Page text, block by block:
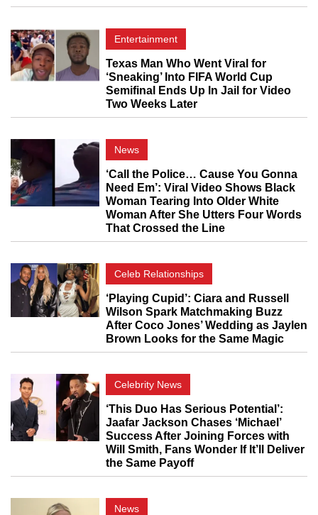
Entertainment
Texas Man Who Went Viral for
‘Sneaking’ Into FIFA World Cup
Semifinal Ends Up In Jail for Video
Two Weeks Later
News
‘Call the Police… Cause You Gonna
Need Em’: Viral Video Shows Black
Woman Tearing Into Older White
Woman After She Utters Four Words
That Crossed the Line
Celeb Relationships
‘Playing Cupid’: Ciara and Russell
Wilson Spark Matchmaking Buzz
After Coco Jones’ Wedding as Jaylen
Brown Looks for the Same Magic
Celebrity News
‘This Duo Has Serious Potential’:
Jaafar Jackson Chases ‘Michael’
Success After Joining Forces with
Will Smith, Fans Wonder If It’ll Deliver
the Same Payoff
News